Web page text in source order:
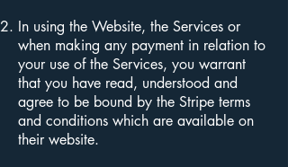
In using the Website, the Services or
when making any payment in relation to
your use of the Services, you warrant
that you have read, understood and
agree to be bound by the Stripe terms
and conditions which are available on
their website.